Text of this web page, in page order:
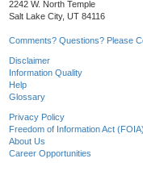
2242 W. North Temple
Salt Lake City, UT 84116
Comments? Questions? Please
Disclaimer
Information Quality
Help
Glossary
Privacy Policy
Freedom of Information Act (FOIA)
About Us
Career Opportunities